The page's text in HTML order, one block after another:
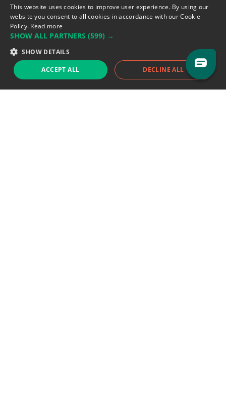
Flandin, 69003 Lyon, France.
Support team:support@eodhistoricaldata.com
Sales team:sales@eodhistoricaldata.com
Support chat Reddit Blog
This website uses cookies to improve user experience. By using our
website you consent to all cookies in accordance with our Cookie
Policy. Read more
SHOW ALL PARTNERS (599) →
SHOW DETAILS
ACCEPT ALL DECLINE ALL